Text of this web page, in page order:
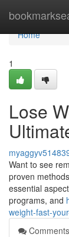
Home
Home
1
Lose
Want to see
proven
essential
programs, and
weight-fast-
Comments